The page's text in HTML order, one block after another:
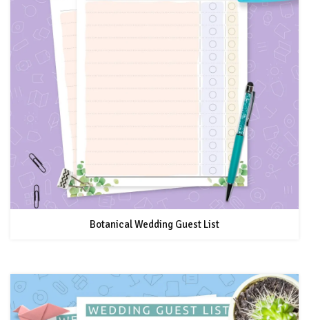
Botanical Wedding Guest List